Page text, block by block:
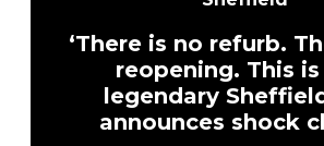
‘There is no refurb.
reopening. This is
legendary
announces shock